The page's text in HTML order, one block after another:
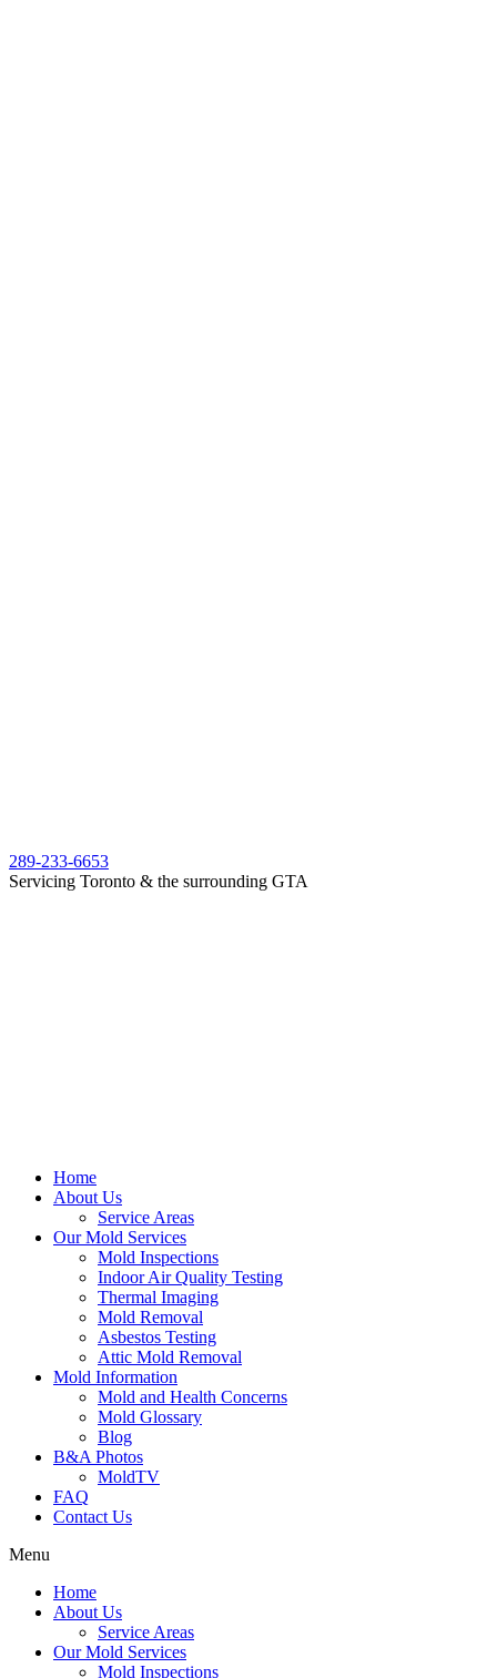
289-233-6653
Servicing Toronto & the surrounding GTA
Home
About Us
Service Areas
Our Mold Services
Mold Inspections
Indoor Air Quality Testing
Thermal Imaging
Mold Removal
Asbestos Testing
Attic Mold Removal
Mold Information
Mold and Health Concerns
Mold Glossary
Blog
B&A Photos
MoldTV
FAQ
Contact Us
Menu
Home
About Us
Service Areas
Our Mold Services
Mold Inspections